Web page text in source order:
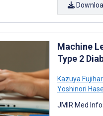
Machine
Type 2
Kazuya
Yoshinori
JMIR Med